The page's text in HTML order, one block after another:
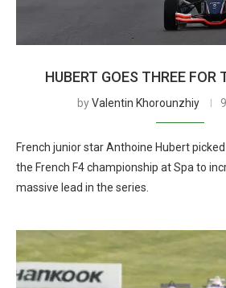
HUBERT GOES THREE FOR
byValentin Khorounzhiy
French junior star Anthoine Hubert
the French F4 championship at Spa to
massive lead in the series.